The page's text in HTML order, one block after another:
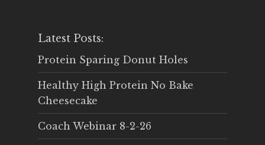
Latest Posts:
Protein Sparing Donut Holes
Healthy High Protein No Bake
Cheesecake
Coach Webinar 8-2-26